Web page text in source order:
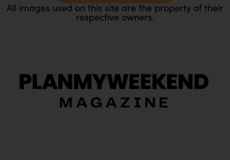
All images used on this site are the property of their
respective owners.